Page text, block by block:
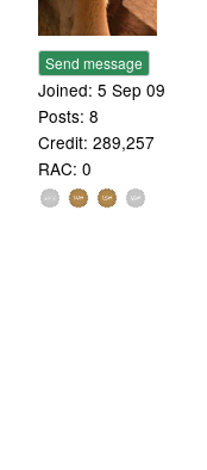
Send message
Joined: 5 Sep 09
Posts: 8
Credit: 289,257
RAC: 0